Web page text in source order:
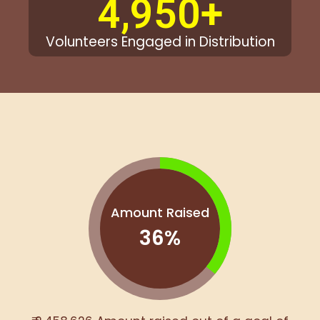
Volunteers Engaged in Distribution
4,950+
Amount Raised
36%